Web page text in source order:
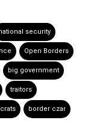
security
Open Borders
big government
traitors
border czar